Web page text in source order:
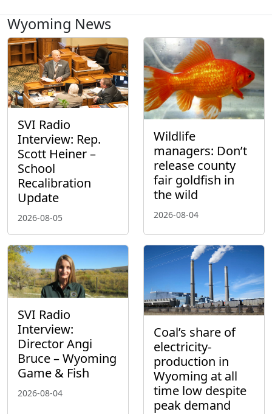
Wyoming News
SVI Radio
Interview: Rep.
Scott Heiner –
School
Recalibration
Update
2026-08-05
Wildlife
managers: Don’t
release county
fair goldfish in
the wild
2026-08-04
SVI Radio
Interview:
Director Angi
Bruce – Wyoming
Game & Fish
2026-08-04
Coal’s share of
electricity-
production in
Wyoming at all
time low despite
peak demand